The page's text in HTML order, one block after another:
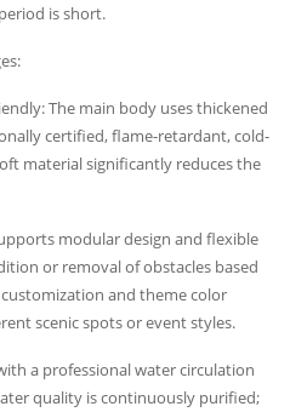
is short.
The main body uses thickened
certified, flame-retardant, cold-
material significantly reduces the
modular design and flexible
or removal of obstacles based
and theme color
scenic spots or event styles.
a professional water circulation
quality is continuously purified;